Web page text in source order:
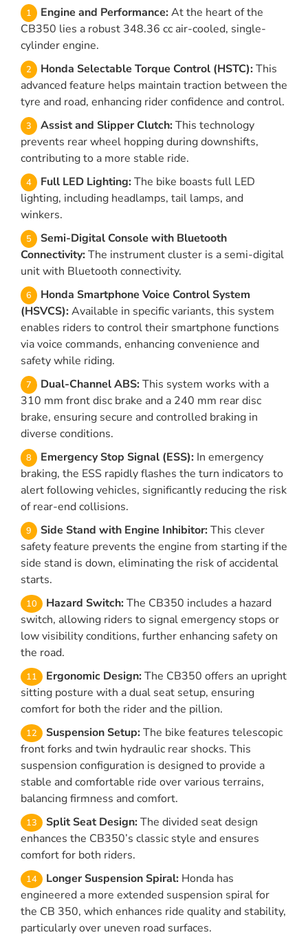
Engine and Performance: At the heart of the
CB350 lies a robust 348.36 cc air-cooled, single-
cylinder engine.
Honda Selectable Torque Control (HSTC): This
advanced feature helps maintain traction between the
tyre and road, enhancing rider confidence and control.
Assist and Slipper Clutch: This technology
prevents rear wheel hopping during downshifts,
contributing to a more stable ride.
Full LED Lighting: The bike boasts full LED
lighting, including headlamps, tail lamps, and
winkers.
Semi-Digital Console with Bluetooth
Connectivity: The instrument cluster is a semi-digital
unit with Bluetooth connectivity.
Honda Smartphone Voice Control System
(HSVCS): Available in specific variants, this system
enables riders to control their smartphone functions
via voice commands, enhancing convenience and
safety while riding.
Dual-Channel ABS: This system works with a
310 mm front disc brake and a 240 mm rear disc
brake, ensuring secure and controlled braking in
diverse conditions.
Emergency Stop Signal (ESS): In emergency
braking, the ESS rapidly flashes the turn indicators to
alert following vehicles, significantly reducing the risk
of rear-end collisions.
Side Stand with Engine Inhibitor: This clever
safety feature prevents the engine from starting if the
side stand is down, eliminating the risk of accidental
starts.
Hazard Switch: The CB350 includes a hazard
switch, allowing riders to signal emergency stops or
low visibility conditions, further enhancing safety on
the road.
Ergonomic Design: The CB350 offers an upright
sitting posture with a dual seat setup, ensuring
comfort for both the rider and the pillion.
Suspension Setup: The bike features telescopic
front forks and twin hydraulic rear shocks. This
suspension configuration is designed to provide a
stable and comfortable ride over various terrains,
balancing firmness and comfort.
Split Seat Design: The divided seat design
enhances the CB350’s classic style and ensures
comfort for both riders.
Longer Suspension Spiral: Honda has
engineered a more extended suspension spiral for
the CB 350, which enhances ride quality and stability,
particularly over uneven road surfaces.